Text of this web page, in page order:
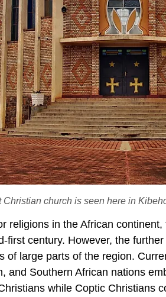
church is seen here in
religions in the African continent,
first century. However, the
of large parts of the region.
and Southern African nations
while Coptic Christians